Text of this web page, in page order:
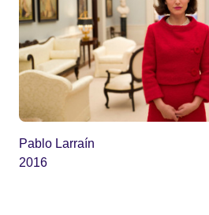
Pablo Larraín
2016